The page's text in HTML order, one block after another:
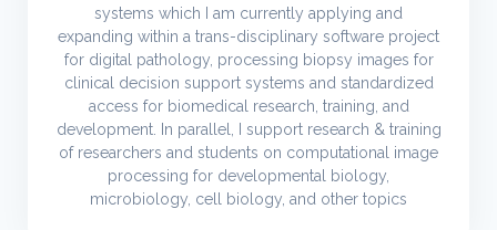
systems which I am currently applying and
expanding within a trans-disciplinary software project
for digital pathology, processing biopsy images for
clinical decision support systems and standardized
access for biomedical research, training, and
development. In parallel, I support research & training
of researchers and students on computational image
processing for developmental biology,
microbiology, cell biology, and other topics